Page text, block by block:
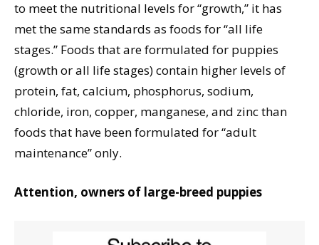
to meet the nutritional levels for “growth,” it has
met the same standards as foods for “all life
stages.” Foods that are formulated for puppies
(growth or all life stages) contain higher levels of
protein, fat, calcium, phosphorus, sodium,
chloride, iron, copper, manganese, and zinc than
foods that have been formulated for “adult
maintenance” only.
Attention, owners of large-breed puppies